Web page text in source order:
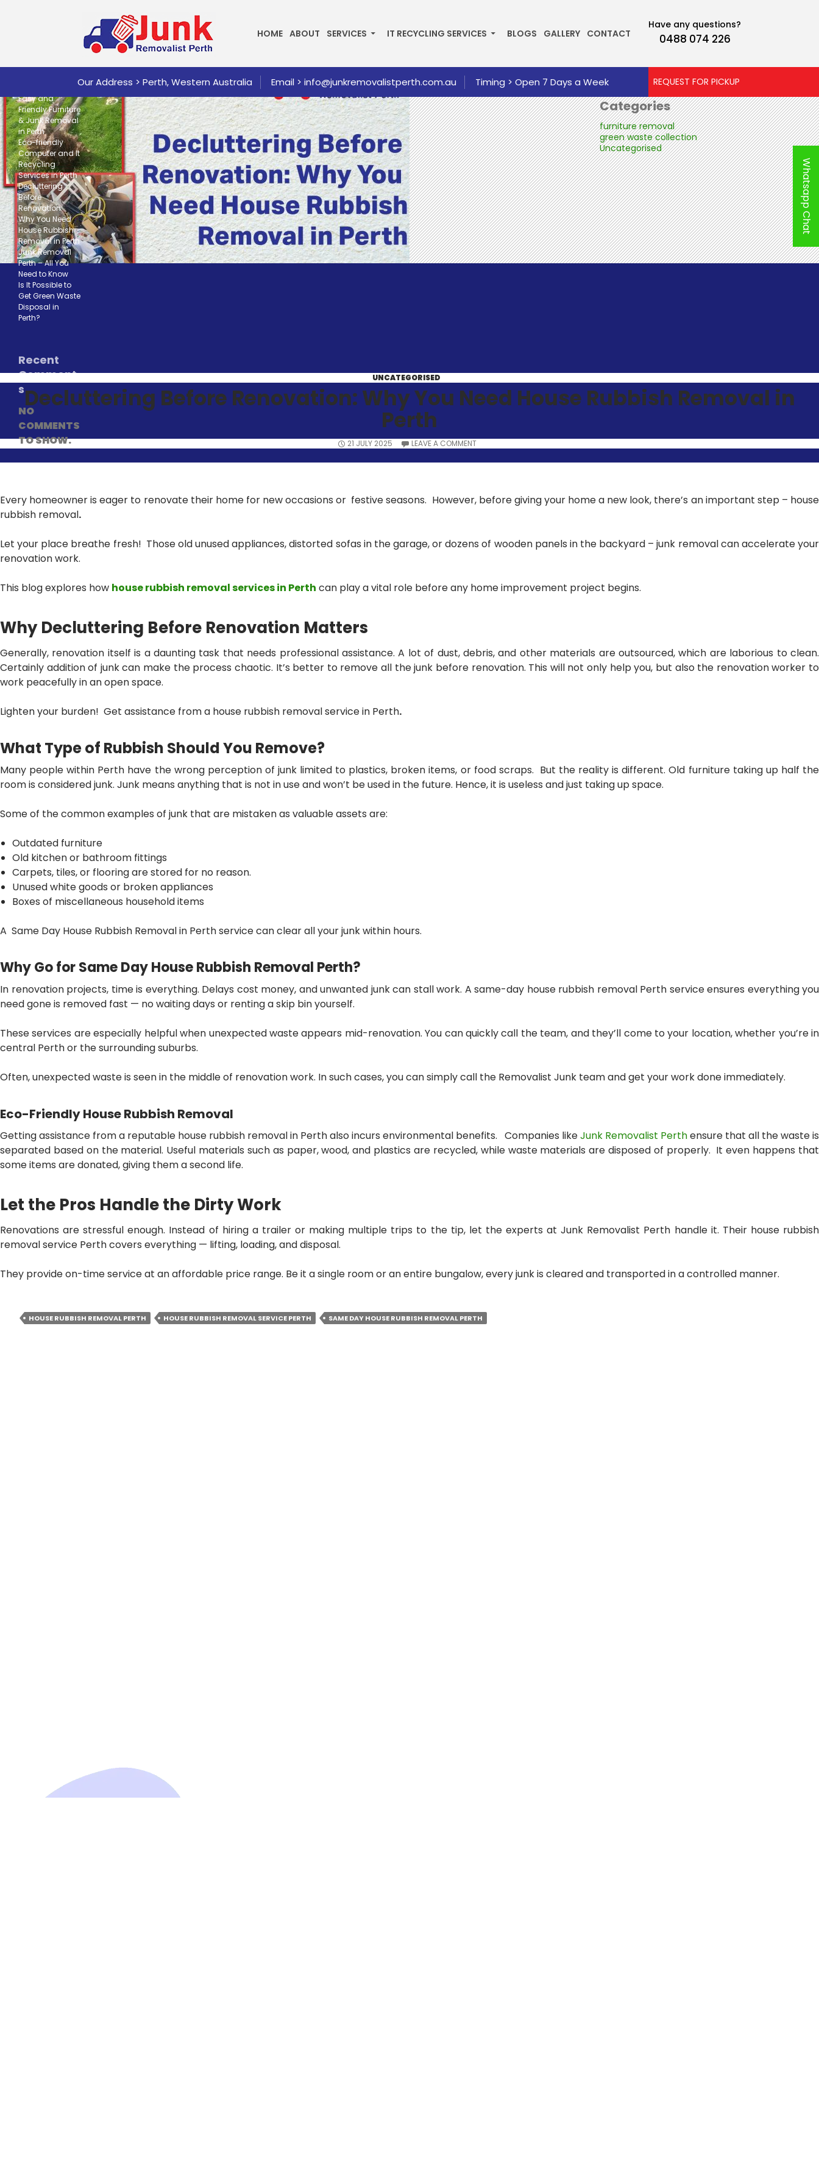
HOME ABOUT SERVICES IT RECYCLING SERVICES BLOGS GALLERY CONTACT
Have any questions?
0488 074 226
Our Address > Perth, Western Australia Email > info@junkremovalistperth.com.au Timing > Open 7 Days a Week REQUEST FOR PICKUP
UNCATEGORISED
Decluttering Before Renovation: Why You Need House Rubbish Removal in
Perth
21 JULY 2025 LEAVE A COMMENT
Every homeowner is eager to renovate their home for new occasions or festive seasons. However, before giving your home a new look, there’s an important step – house
rubbish removal.
Let your place breathe fresh! Those old unused appliances, distorted sofas in the garage, or dozens of wooden panels in the backyard – junk removal can accelerate your
renovation work.
This blog explores how house rubbish removal services in Perth can play a vital role before any home improvement project begins.
Why Decluttering Before Renovation Matters
Generally, renovation itself is a daunting task that needs professional assistance. A lot of dust, debris, and other materials are outsourced, which are laborious to clean.
Certainly addition of junk can make the process chaotic. It’s better to remove all the junk before renovation. This will not only help you, but also the renovation worker to
work peacefully in an open space.
Lighten your burden! Get assistance from a house rubbish removal service in Perth.
What Type of Rubbish Should You Remove?
Many people within Perth have the wrong perception of junk limited to plastics, broken items, or food scraps. But the reality is different. Old furniture taking up half the
room is considered junk. Junk means anything that is not in use and won’t be used in the future. Hence, it is useless and just taking up space.
Some of the common examples of junk that are mistaken as valuable assets are:
Outdated furniture
Old kitchen or bathroom fittings
Carpets, tiles, or flooring are stored for no reason.
Unused white goods or broken appliances
Boxes of miscellaneous household items
A Same Day House Rubbish Removal in Perthservice can clear all your junk within hours.
Why Go for Same Day House Rubbish Removal Perth?
In renovation projects, time is everything. Delays cost money, and unwanted junk can stall work. A same-day house rubbish removal Perth service ensures everything you
need gone is removed fast — no waiting days or renting a skip bin yourself.
These services are especially helpful when unexpected waste appears mid-renovation. You can quickly call the team, and they’ll come to your location, whether you’re in
central Perth or the surrounding suburbs.
Often, unexpected waste is seen in the middle of renovation work. In such cases, you can simply call the Removalist Junk team and get your work done immediately.
Eco-Friendly House Rubbish Removal
Getting assistance from a reputable house rubbish removal in Perthalso incurs environmental benefits. Companies likeJunk Removalist Perthensure that all the waste is
separated based on the material. Useful materials such as paper, wood, and plastics are recycled, while waste materials are disposed of properly. It even happens that
some items are donated, giving them a second life.
Let the Pros Handle the Dirty Work
Renovations are stressful enough. Instead of hiring a trailer or making multiple trips to the tip, let the experts at Junk Removalist Perth handle it. Their house rubbish
removal service Perthcovers everything — lifting, loading, and disposal.
They provide on-time service at an affordable price range. Be it a single room or an entire bungalow, every junk is cleared and transported in a controlled manner.
HOUSE RUBBISH REMOVAL PERTH HOUSE RUBBISH REMOVAL SERVICE PERTH SAME DAY HOUSE RUBBISH REMOVAL PERTH
Archives
June 2025
Categories
furniture removal
green waste collection
Uncategorised
SEARCH
Recent
Easy and
Friendly Furniture
& Junk Removal
in Perth
Eco-friendly
Computer and It
Recycling
Services in Perth
Decluttering
Before
Renovation:
Why You Need
House Rubbish
Removal in Perth
Junk Removal
Perth – All You
Need to Know
Is It Possible to
Get Green Waste
Disposal in
Perth?
Recent
Comment
s
NO
COMMENTS
TO SHOW.
Whatsapp Chat